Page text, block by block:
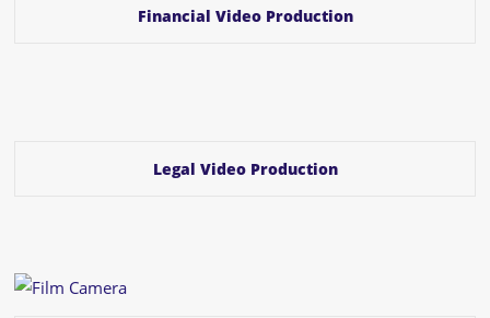
Financial Video Production
Legal Video Production